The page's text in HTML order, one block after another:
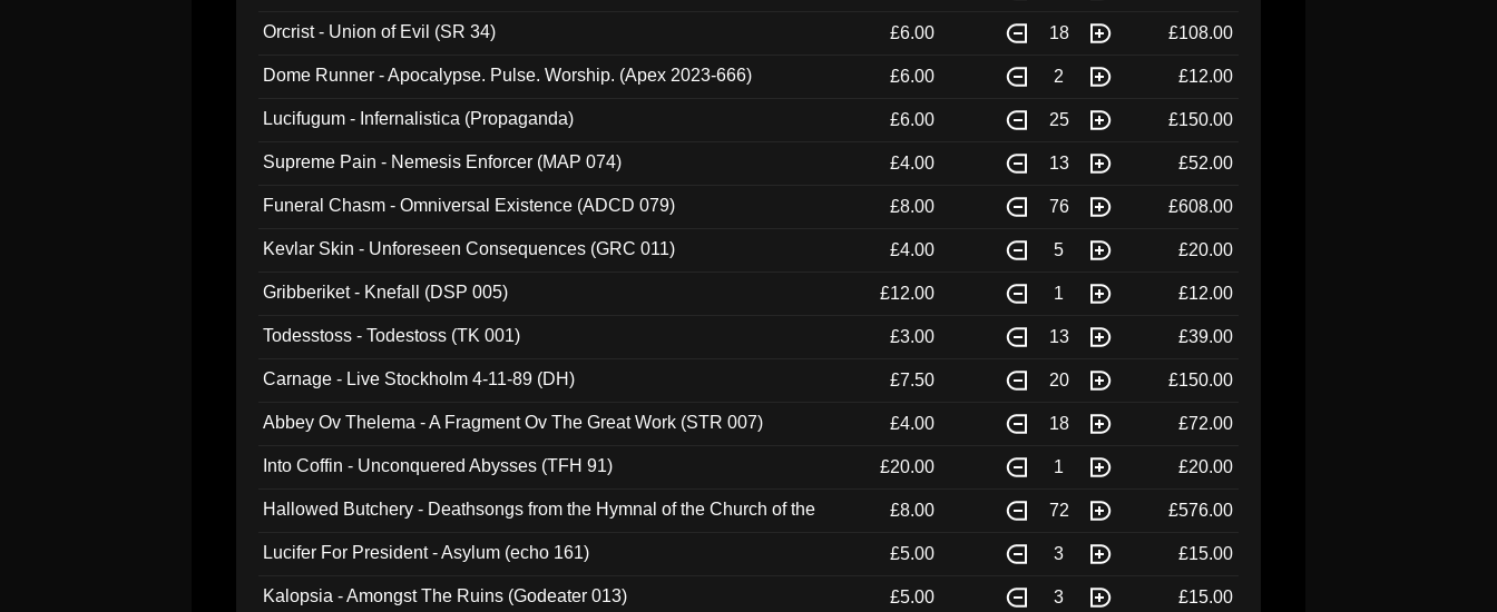
Orcrist - Union of Evil (SR 34) £6.00 18 £108.00
Dome Runner - Apocalypse. Pulse. Worship. (Apex 2023-666) £6.00 2 £12.00
Lucifugum - Infernalistica (Propaganda) £6.00 25 £150.00
Supreme Pain - Nemesis Enforcer (MAP 074) £4.00 13 £52.00
Funeral Chasm - Omniversal Existence (ADCD 079) £8.00 76 £608.00
Kevlar Skin - Unforeseen Consequences (GRC 011) £4.00 5 £20.00
Gribberiket - Knefall (DSP 005) £12.00 1 £12.00
Todesstoss - Todestoss (TK 001) £3.00 13 £39.00
Carnage - Live Stockholm 4-11-89 (DH) £7.50 20 £150.00
Abbey Ov Thelema - A Fragment Ov The Great Work (STR 007) £4.00 18 £72.00
Into Coffin - Unconquered Abysses (TFH 91) £20.00 1 £20.00
Hallowed Butchery - Deathsongs from the Hymnal of the Church of the
£8.00 72 £576.00
Lucifer For President - Asylum (echo 161) £5.00 3 £15.00
Kalopsia - Amongst The Ruins (Godeater 013) £5.00 3 £15.00